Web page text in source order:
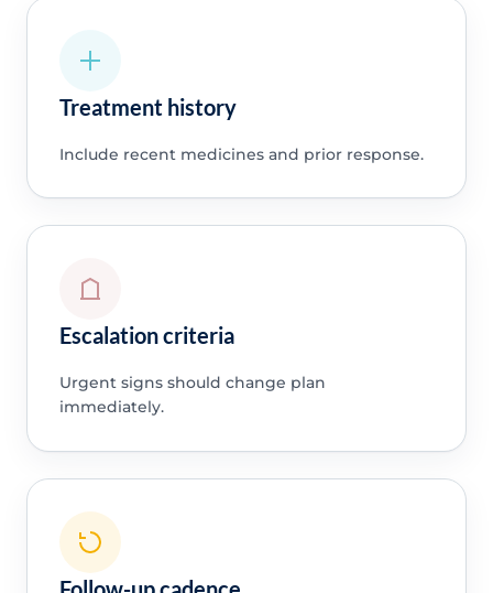
Treatment history
Include recent medicines and prior response.
Escalation criteria
Urgent signs should change plan
immediately.